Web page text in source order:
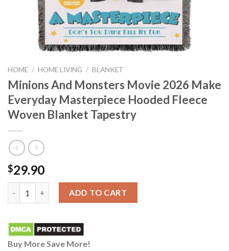
HOME / HOME LIVING / BLANKET
Minions And Monsters Movie 2026 Make
Everyday Masterpiece Hooded Fleece
Woven Blanket Tapestry
$29.90
Minions And Monsters Movie 2026 Make Everyday
ADD TO CART
Buy More Save More!